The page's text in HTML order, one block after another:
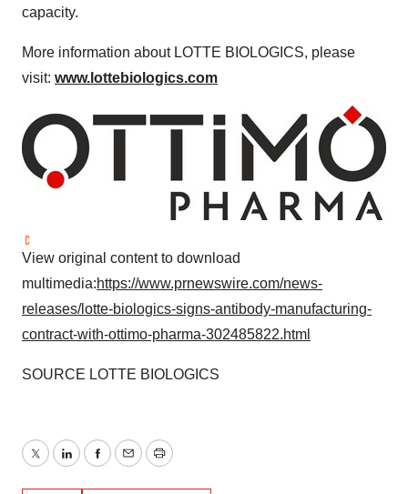
capacity.
More information about LOTTE BIOLOGICS, please
visit: www.lottebiologics.com
View original content to download
multimedia:https://www.prnewswire.com/news-
releases/lotte-biologics-signs-antibody-manufacturing-
contract-with-ottimo-pharma-302485822.html
SOURCE LOTTE BIOLOGICS
TwitterLinkedInFacebook
EmailPrint